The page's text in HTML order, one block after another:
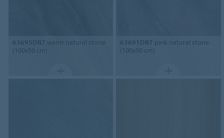
63695DR7 warm natural stone
(100x50 cm)
63691DR7 pink natural stone
(100x50 cm)